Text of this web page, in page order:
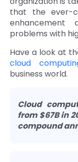
Email
that the ever-
problems with
Have a look at
cloud
business world.
Cloud
from $67B in
compound